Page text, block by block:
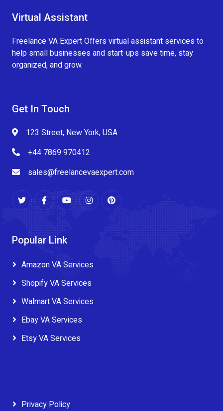
Virtual Assistant
Freelance VA Expert Offers virtual assistant services to
help small businesses and start-ups save time, stay
organized, and grow.
Get In Touch
123 Street, New York, USA
+44 7869 970412
sales@freelancevaexpert.com
Popular Link
Amazon VA Services
Shopify VA Services
Walmart VA Services
Ebay VA Services
Etsy VA Services
Privacy Policy